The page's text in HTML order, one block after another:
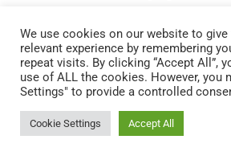
rounded and enriched life.
We use cookies on our website to
relevant experience by remembering
repeat visits. By clicking “Accept All”,
use of ALL the cookies. However, you
Settings" to provide a controlled
Cookie Settings Accept All